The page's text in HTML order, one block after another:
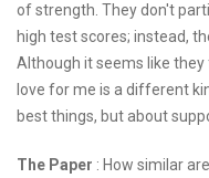
of strength. They don't
high test scores; instead,
Although it seems like
love for me is a different
best things, but about
The Paper : How similar